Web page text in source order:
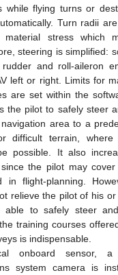
while flying turns or
Turn radii
stress which
steering is simplified:
and roll-aileron
left or right. Limits for
are set within the
the pilot to safely steer
area to a
difficult terrain, where
possible. It also
the pilot may
in flight-planning.
relieve the pilot of his or
to safely steer
training courses
is indispensable.
onboard sensor,
system camera is